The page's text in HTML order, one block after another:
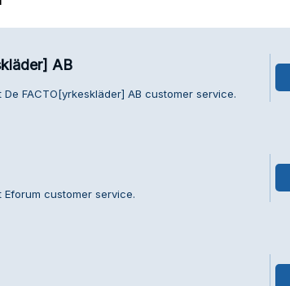
AB
FACTO[yrkeskläder] AB customer service.
customer service.